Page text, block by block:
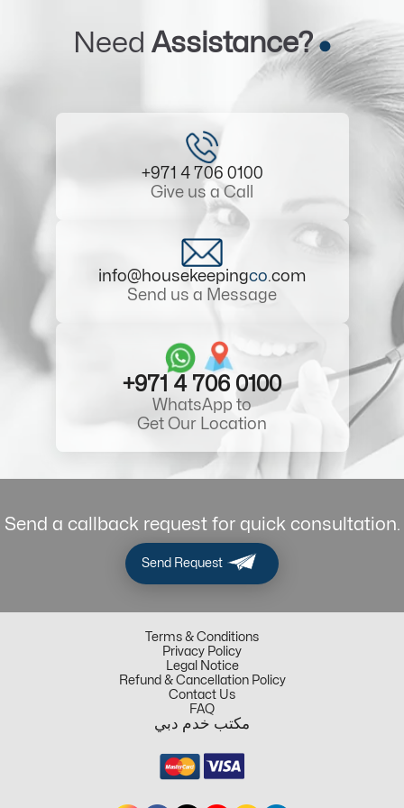
Need Assistance?
+971 4 706 0100
Give us a Call
info@housekeepingco.com
Send us a Message
+971 4 706 0100
WhatsApp to
Get Our Location
Send a callback request for quick consultation.
Send Request
Terms & Conditions
Privacy Policy
Legal Notice
Refund & Cancellation Policy
Contact Us
FAQ
مكتب خدم دبي